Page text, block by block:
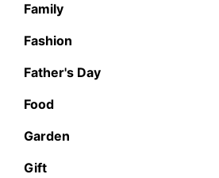
Family
Fashion
Father's Day
Food
Garden
Gift